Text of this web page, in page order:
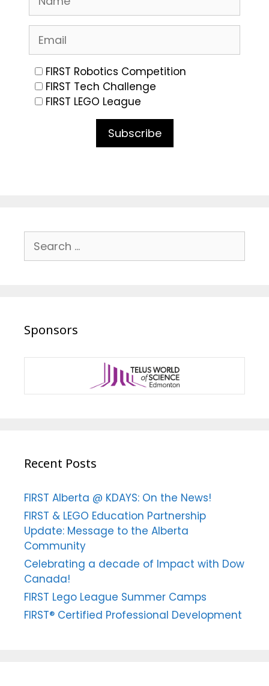
FIRST Robotics Competition
FIRST Tech Challenge
FIRST LEGO League
Subscribe
for:
Sponsors
Recent Posts
FIRST Alberta @ KDAYS: On the News!
FIRST & LEGO Education Partnership
Update: Message to the Alberta
Community
Celebrating a decade of Impact with Dow
Canada!
FIRST Lego League Summer Camps
FIRST® Certified Professional Development